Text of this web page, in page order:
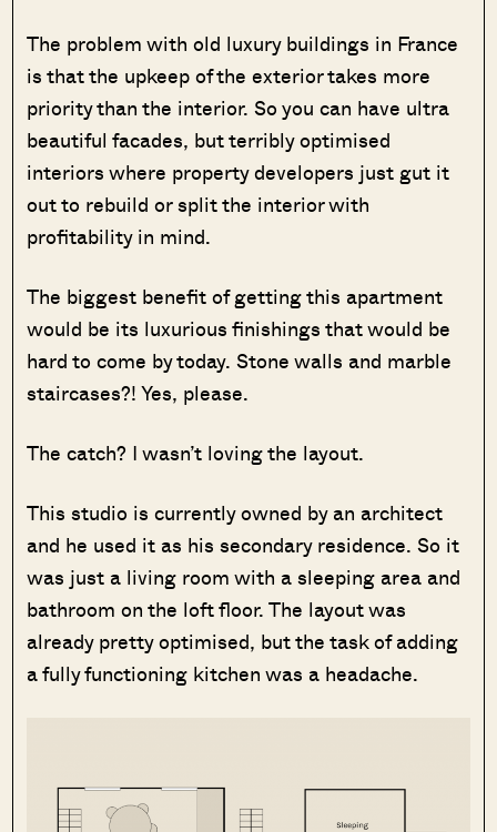
The problem with old luxury buildings in France
is that the upkeep of the exterior takes more
priority than the interior. So you can have ultra
beautiful facades, but terribly optimised
interiors where property developers just gut it
out to rebuild or split the interior with
profitability in mind.
The biggest benefit of getting this apartment
would be its luxurious finishings that would be
hard to come by today. Stone walls and marble
staircases?! Yes, please.
The catch? I wasn’t loving the layout.
This studio is currently owned by an architect
and he used it as his secondary residence. So it
was just a living room with a sleeping area and
bathroom on the loft floor. The layout was
already pretty optimised, but the task of adding
a fully functioning kitchen was a headache.